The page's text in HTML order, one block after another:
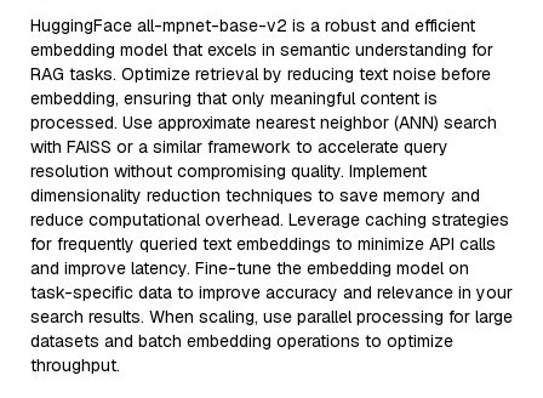
HuggingFace all-mpnet-base-v2 is a robust and efficient
embedding model that excels in semantic understanding for
RAG tasks. Optimize retrieval by reducing text noise before
embedding, ensuring that only meaningful content is
processed. Use approximate nearest neighbor (ANN) search
with FAISS or a similar framework to accelerate query
resolution without compromising quality. Implement
dimensionality reduction techniques to save memory and
reduce computational overhead. Leverage caching strategies
for frequently queried text embeddings to minimize API calls
and improve latency. Fine-tune the embedding model on
task-specific data to improve accuracy and relevance in your
search results. When scaling, use parallel processing for large
datasets and batch embedding operations to optimize
throughput.